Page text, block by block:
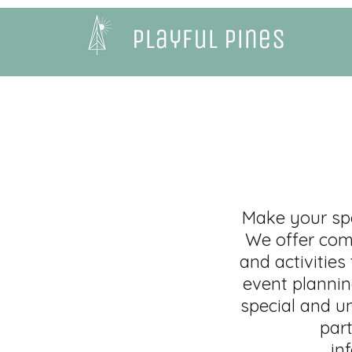
Playful Pines
Make your
We offer
and activities
event
special and